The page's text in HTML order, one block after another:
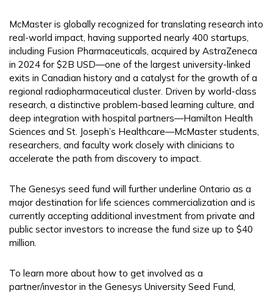
McMaster is globally recognized for translating research into
real-world impact, having supported nearly 400 startups,
including Fusion Pharmaceuticals, acquired by AstraZeneca
in 2024 for $2B USD—one of the largest university-linked
exits in Canadian history and a catalyst for the growth of a
regional radiopharmaceutical cluster. Driven by world-class
research, a distinctive problem-based learning culture, and
deep integration with hospital partners—Hamilton Health
Sciences and St. Joseph’s Healthcare—McMaster students,
researchers, and faculty work closely with clinicians to
accelerate the path from discovery to impact.
The Genesys seed fund will further underline Ontario as a
major destination for life sciences commercialization and is
currently accepting additional investment from private and
public sector investors to increase the fund size up to $40
million.
To learn more about how to get involved as a
partner/investor in the Genesys University Seed Fund,